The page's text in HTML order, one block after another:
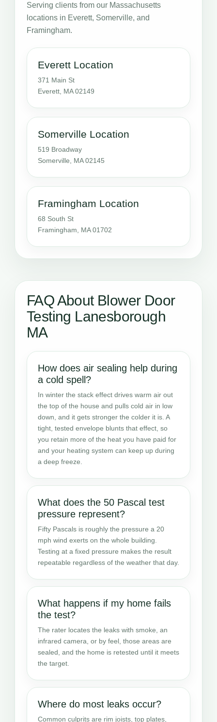
Serving clients from our Massachusetts
locations in Everett, Somerville, and
Framingham.
Everett Location
371 Main St
Everett, MA 02149
Somerville Location
519 Broadway
Somerville, MA 02145
Framingham Location
68 South St
Framingham, MA 01702
FAQ About Blower Door
Testing Lanesborough
MA
How does air sealing help during
a cold spell?
In winter the stack effect drives warm air out
the top of the house and pulls cold air in low
down, and it gets stronger the colder it is. A
tight, tested envelope blunts that effect, so
you retain more of the heat you have paid for
and your heating system can keep up during
a deep freeze.
What does the 50 Pascal test
pressure represent?
Fifty Pascals is roughly the pressure a 20
mph wind exerts on the whole building.
Testing at a fixed pressure makes the result
repeatable regardless of the weather that day.
What happens if my home fails
the test?
The rater locates the leaks with smoke, an
infrared camera, or by feel, those areas are
sealed, and the home is retested until it meets
the target.
Where do most leaks occur?
Common culprits are rim joists, top plates,